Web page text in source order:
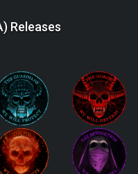
Releases